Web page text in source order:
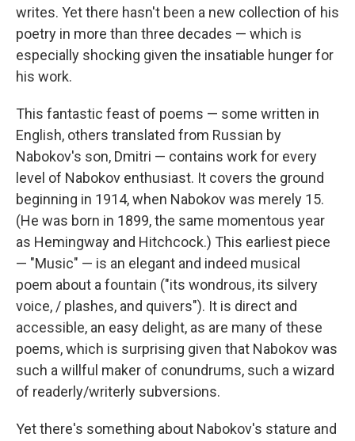
writes. Yet there hasn't been a new collection of his
poetry in more than three decades — which is
especially shocking given the insatiable hunger for
his work.
This fantastic feast of poems — some written in
English, others translated from Russian by
Nabokov's son, Dmitri — contains work for every
level of Nabokov enthusiast. It covers the ground
beginning in 1914, when Nabokov was merely 15.
(He was born in 1899, the same momentous year
as Hemingway and Hitchcock.) This earliest piece
— "Music" — is an elegant and indeed musical
poem about a fountain ("its wondrous, its silvery
voice, / plashes, and quivers"). It is direct and
accessible, an easy delight, as are many of these
poems, which is surprising given that Nabokov was
such a willful maker of conundrums, such a wizard
of readerly/writerly subversions.
Yet there's something about Nabokov's stature and